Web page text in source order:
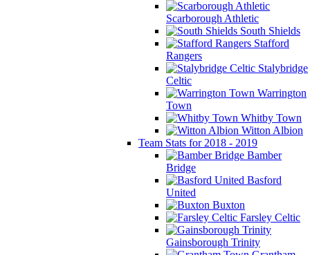
Scarborough Athletic
South Shields
Stafford
Rangers
Stalybridge
Celtic
Warrington
Town
Whitby Town
Witton Albion
Team Stats for 2018 - 2019
Bamber
Bridge
Basford
United
Buxton
Farsley Celtic
Gainsborough Trinity